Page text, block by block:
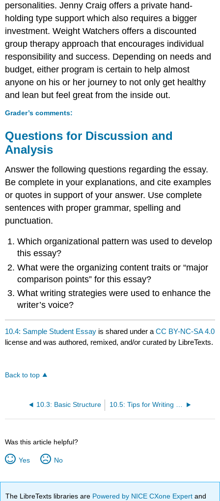
personalities. Jenny Craig offers a private hand-
holding type support which also requires a bigger
investment. Weight Watchers offers a discounted
group therapy approach that encourages individual
responsibility and success. Depending on needs and
budget, either program is certain to help almost
anyone on his or her journey to not only get healthy
and lean but feel great from the inside out.
Grader’s comments:
Questions for Discussion and
Analysis
Answer the following questions regarding the essay.
Be complete in your explanations, and cite examples
or quotes in support of your answer. Use complete
sentences with proper grammar, spelling and
punctuation.
Which organizational pattern was used to develop
this essay?
What were the organizing content traits or “major
comparison points” for this essay?
What writing strategies were used to enhance the
writer’s voice?
10.4: Sample Student Essay is shared under aCC BY-NC-SA 4.0
license and was authored, remixed, and/or curated by LibreTexts.
Back to top
10.3: Basic Structure 10.5: Tips for Writing the Comparison
Was this article helpful?
Yes No
The LibreTexts libraries are Powered by NICE CXone Expertand